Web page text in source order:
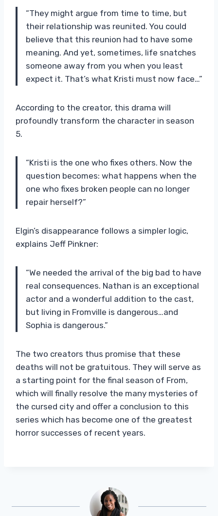
“They might argue from time to time, but
their relationship was reunited. You could
believe that this reunion had to have some
meaning. And yet, sometimes, life snatches
someone away from you when you least
expect it. That’s what Kristi must now face…”
According to the creator, this drama will
profoundly transform the character in season
5.
“Kristi is the one who fixes others. Now the
question becomes: what happens when the
one who fixes broken people can no longer
repair herself?”
Elgin’s disappearance follows a simpler logic,
explains Jeff Pinkner:
“We needed the arrival of the big bad to have
real consequences. Nathan is an exceptional
actor and a wonderful addition to the cast,
but living in Fromville is dangerous…and
Sophia is dangerous.”
The two creators thus promise that these
deaths will not be gratuitous. They will serve as
a starting point for the final season of From,
which will finally resolve the many mysteries of
the cursed city and offer a conclusion to this
series which has become one of the greatest
horror successes of recent years.